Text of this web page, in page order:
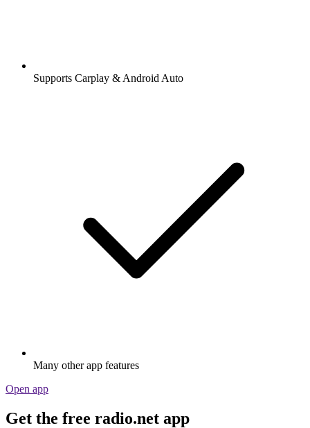
Supports Carplay & Android Auto
Many other app features
Open app
Get the free radio.net app